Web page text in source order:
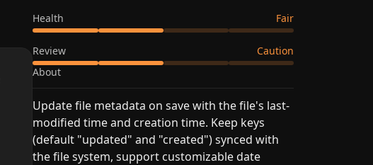
Health Fair
Review
Caution
About
Update file metadata on save with the file's last-
modified time and creation time. Keep keys
(default "updated" and "created") synced with
the file system, support customizable date